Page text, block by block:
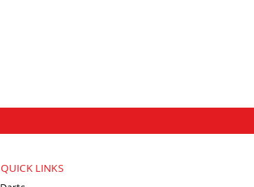
QUICK LINKS